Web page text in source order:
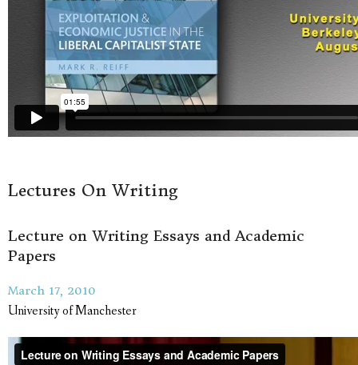
Lectures On Writing
Lecture on Writing Essays and Academic
Papers
March 17, 2010
University of Manchester